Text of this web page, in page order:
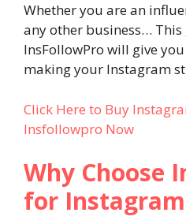
Whether you are an
any other business…
InsFollowPro will give
making your Instagram
Click Here to Buy
Insfollowpro Now
Why Choose
for